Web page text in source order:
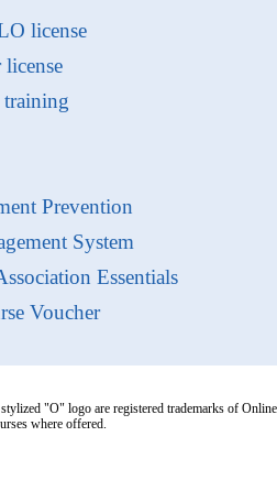
license
Prevention
System
Essentials
Voucher
"O" logo are registered trademarks of
where offered.